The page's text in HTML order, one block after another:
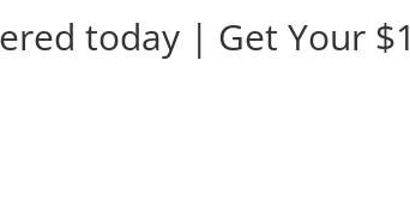
today | Get Your $1